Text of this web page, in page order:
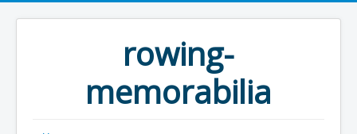
rowing-
memorabilia